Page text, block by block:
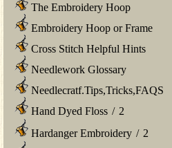
The Embroidery Hoop
Embroidery Hoop or Frame
Cross Stitch Helpful Hints
Needlework Glossary
Needlecratf.Tips,Tricks,FAQS
Hand Dyed Floss / 2
Hardanger Embroidery / 2